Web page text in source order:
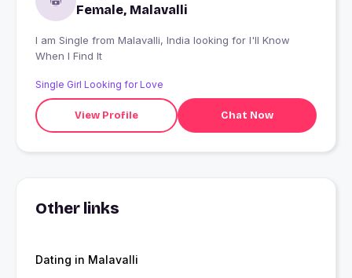
Female, Malavalli
I am Single from Malavalli, India looking for I'll Know
When I Find It
Single Girl Looking for Love
View Profile Chat Now
Other links
Dating in Malavalli